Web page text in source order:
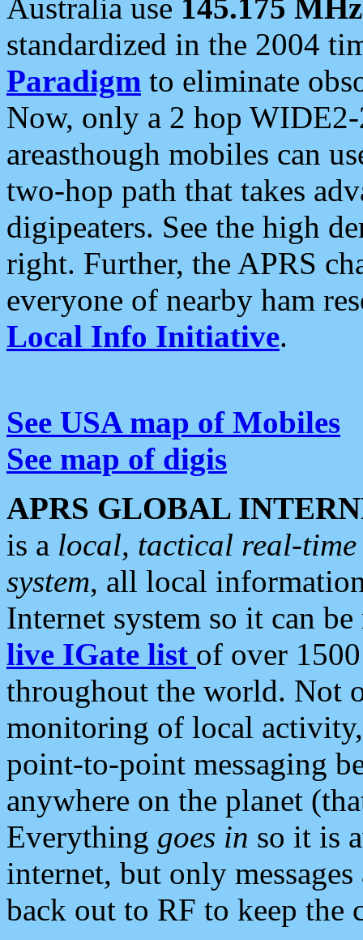
Australia use 145.175 MHz
standardized in the 2004
Paradigm to eliminate
Now, only a 2 hop
areasthough mobiles can
two-hop path that takes
digipeaters. See the high
right. Further, the APRS
everyone of nearby ham
Local Info Initiative.
See USA map of Mobiles
See map of digis
APRS GLOBAL
is a local, tactical real-
system, all local
Internet system so it can
live IGate list of over
throughout the world. Not
monitoring of local
point-to-point messaging
anywhere on the planet
Everything goes in so it is
internet, but only
back out to RF to keep the